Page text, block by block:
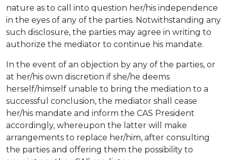
nature as to call into question her/his independence
in the eyes of any of the parties. Notwithstanding any
such disclosure, the parties may agree in writing to
authorize the mediator to continue his mandate.
In the event of an objection by any of the parties, or
at her/his own discretion if she/he deems
herself/himself unable to bring the mediation to a
successful conclusion, the mediator shall cease
her/his mandate and inform the CAS President
accordingly, whereupon the latter will make
arrangements to replace her/him, after consulting
the parties and offering them the possibility to